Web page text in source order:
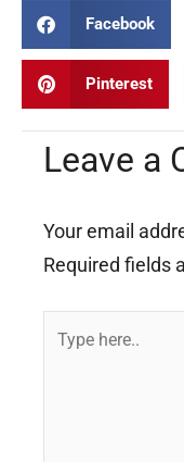
Facebook
Pinterest
Leave a
Your email
Required fields